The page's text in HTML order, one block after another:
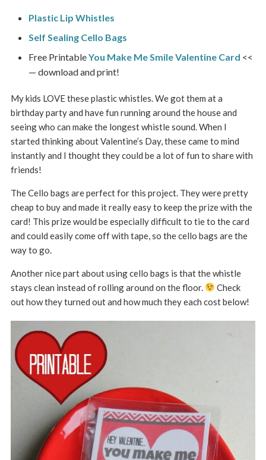
Plastic Lip Whistles
Self Sealing Cello Bags
Free PrintableYou Make Me Smile Valentine Card <<
— download and print!
My kids LOVE these plastic whistles. We got them at a
birthday party and have fun running around the house and
seeing who can make the longest whistle sound. When I
started thinking about Valentine’s Day, these came to mind
instantly and I thought they could be a lot of fun to share with
friends!
The Cello bags are perfect for this project. They were pretty
cheap to buy and made it really easy to keep the prize with the
card! This prize would be especially difficult to tie to the card
and could easily come off with tape, so the cello bags are the
way to go.
Another nice part about using cello bags is that the whistle
stays clean instead of rolling around on the floor.
Check
out how they turned out and how much they each cost below!